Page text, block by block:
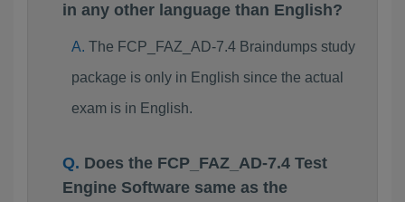
in any other language than English?
The FCP_FAZ_AD-7.4 Braindumps study
package is only in English since the actual
exam is in English.
Does the FCP_FAZ_AD-7.4 Test
Engine Software same as the